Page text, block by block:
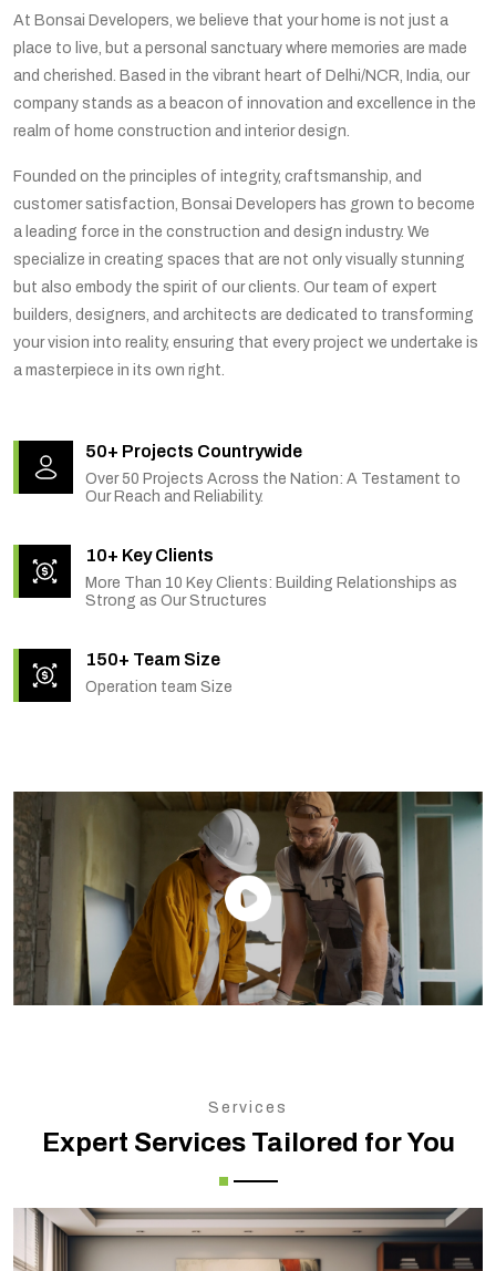
At Bonsai Developers, we believe that your home is not just a
place to live, but a personal sanctuary where memories are made
and cherished. Based in the vibrant heart of Delhi/NCR, India, our
company stands as a beacon of innovation and excellence in the
realm of home construction and interior design.
Founded on the principles of integrity, craftsmanship, and
customer satisfaction, Bonsai Developers has grown to become
a leading force in the construction and design industry. We
specialize in creating spaces that are not only visually stunning
but also embody the spirit of our clients. Our team of expert
builders, designers, and architects are dedicated to transforming
your vision into reality, ensuring that every project we undertake is
a masterpiece in its own right.
50+ Projects Countrywide
Over 50 Projects Across the Nation: A Testament to
Our Reach and Reliability.
10+ Key Clients
More Than 10 Key Clients: Building Relationships as
Strong as Our Structures
150+ Team Size
Operation team Size
Services
Expert Services Tailored for You